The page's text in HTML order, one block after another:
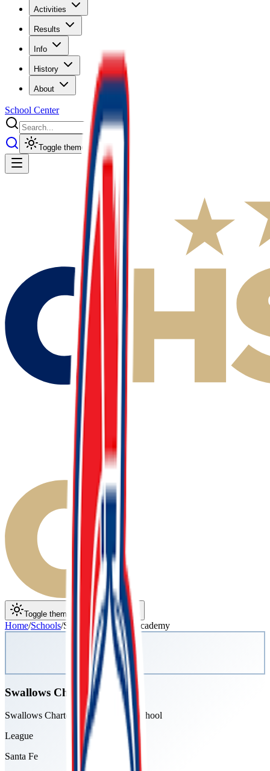
Activities
Results
Info
History
About
School Center
Toggle theme
Toggle theme Toggle menu
Home/Schools/Swallows Charter Academy
Swallows Charter Academy
Swallows Charter Academy High School
League
Santa Fe